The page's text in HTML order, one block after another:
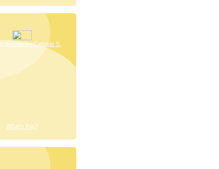
reviews by Celeste S.
What's this?